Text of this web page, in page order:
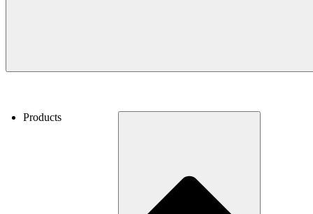
Products